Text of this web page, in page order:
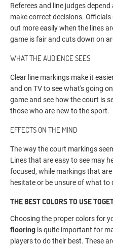
Referees and line judges
make correct decisions.
out more easily when the lines
game is fair and cuts down on
WHAT THE AUDIENCE SEES
Clear line markings make it
and on TV to see what's going
game and see how the court is
those who are new to the sport.
EFFECTS ON THE MIND
The way the court markings
Lines that are easy to see may
focused, while markings that
hesitate or be unsure of what to
THE BEST COLORS TO USE
Choosing the proper colors for
flooring is quite important for
players to do their best. These